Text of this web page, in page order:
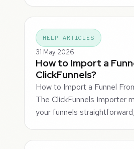
HELP ARTICLES
31 May 2026
How to Import a
ClickFunnels?
How to Import a Funnel
The ClickFunnels Importer
your funnels